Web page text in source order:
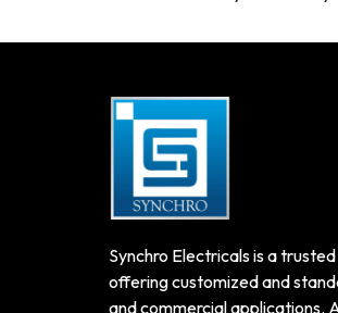
Synchro Electricals is a
offering customized and
and commercial applications.